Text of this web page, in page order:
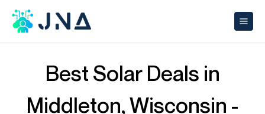
Best Solar Deals in
Middleton, Wisconsin -